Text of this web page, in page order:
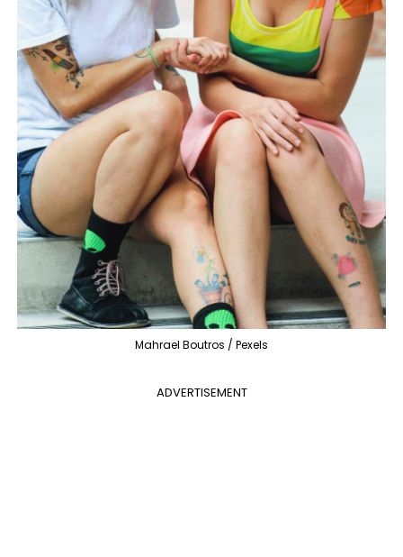
Mahrael Boutros / Pexels
ADVERTISEMENT